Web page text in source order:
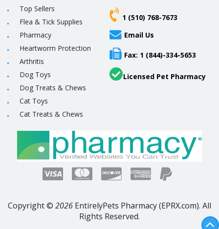
Top Sellers
Flea & Tick Supplies
Pharmacy
Heartworm Protection
Arthritis
Dog Toys
Dog Treats & Chews
Cat Toys
Cat Treats & Chews
1 (510) 768-7673
Email Us
Fax: 1 (844)-334-5653
Licensed Pet Pharmacy
Copyright © 2026 EntirelyPets Pharmacy (EPRX.com). All
Rights Reserved.